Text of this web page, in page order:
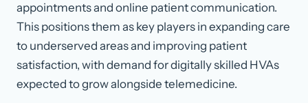
appointments and online patient communication.
This positions them as key players in expanding care
to underserved areas and improving patient
satisfaction, with demand for digitally skilled HVAs
expected to grow alongside telemedicine.